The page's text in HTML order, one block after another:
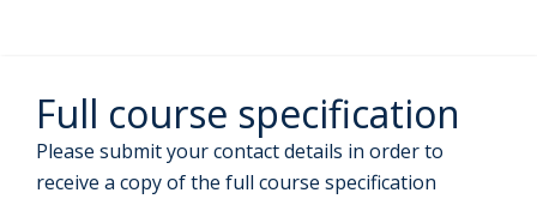
Full course specification
Please submit your contact details in order to
receive a copy of the full course specification